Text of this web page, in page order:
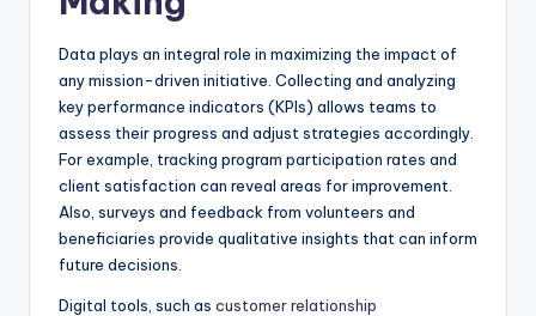
Data plays an integral role in maximizing the impact of
any mission-driven initiative. Collecting and analyzing
key performance indicators (KPIs) allows teams to
assess their progress and adjust strategies accordingly.
For example, tracking program participation rates and
client satisfaction can reveal areas for improvement.
Also, surveys and feedback from volunteers and
beneficiaries provide qualitative insights that can inform
future decisions.
Digital tools, such as customer relationship